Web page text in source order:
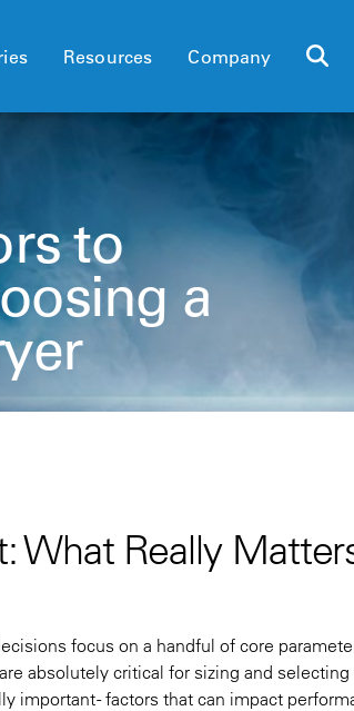
Resources Company
to
a
What Really
focus on a handful of core
absolutely critical for sizing and
important - factors that can impact